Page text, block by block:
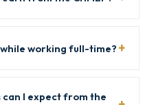
while working full-time?
I expect from the